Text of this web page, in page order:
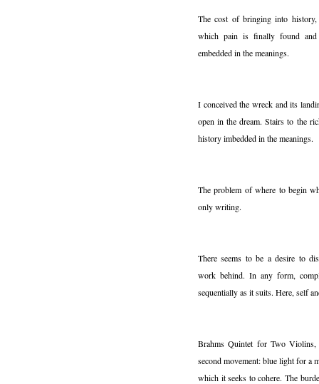
The cost of bringing into
which pain is finally found and
embedded in the meanings.
I conceived the wreck and its
open in the dream. Stairs to the
history imbedded in the meanings.
The problem of where to begin
only writing.
There seems to be a desire to
work behind. In any form,
sequentially as it suits. Here, self
Brahms Quintet for Two
second movement: blue light for a
which it seeks to cohere. The